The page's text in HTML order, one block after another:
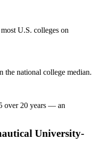
U.S. colleges on
the national college median.
over 20 years — an
University-